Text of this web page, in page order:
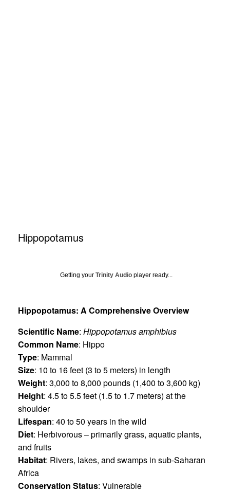
Hippopotamus
Getting your Trinity Audio player ready...
Hippopotamus: A Comprehensive Overview
Scientific Name: Hippopotamus amphibius
Common Name: Hippo
Type: Mammal
Size: 10 to 16 feet (3 to 5 meters) in length
Weight: 3,000 to 8,000 pounds (1,400 to 3,600 kg)
Height: 4.5 to 5.5 feet (1.5 to 1.7 meters) at the
shoulder
Lifespan: 40 to 50 years in the wild
Diet: Herbivorous – primarily grass, aquatic plants,
and fruits
Habitat: Rivers, lakes, and swamps in sub-Saharan
Africa
Conservation Status: Vulnerable